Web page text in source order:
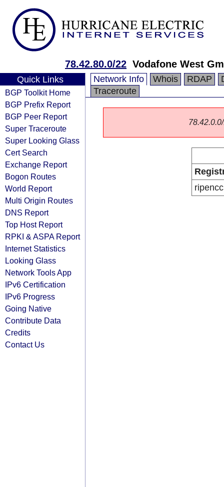
78.42.80.0/22 Vodafone West
Quick Links
BGP Toolkit Home
BGP Prefix Report
BGP Peer Report
Super Traceroute
Super Looking Glass
Cert Search
Exchange Report
Bogon Routes
World Report
Multi Origin Routes
DNS Report
Top Host Report
RPKI & ASPA Report
Internet Statistics
Looking Glass
Network Tools App
IPv6 Certification
IPv6 Progress
Going Native
Contribute Data
Credits
Contact Us
Network Info Whois RDAP
Traceroute
ripencc